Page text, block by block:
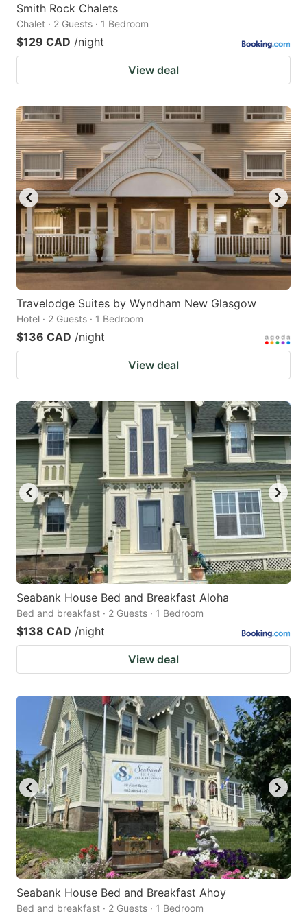
Smith Rock Chalets
Chalet · 2 Guests · 1 Bedroom
$129 CAD /night
View deal
Travelodge Suites by Wyndham New Glasgow
Hotel · 2 Guests · 1 Bedroom
$136 CAD /night
View deal
Seabank House Bed and Breakfast Aloha
Bed and breakfast · 2 Guests · 1 Bedroom
$138 CAD /night
View deal
Seabank House Bed and Breakfast Ahoy
Bed and breakfast · 2 Guests · 1 Bedroom